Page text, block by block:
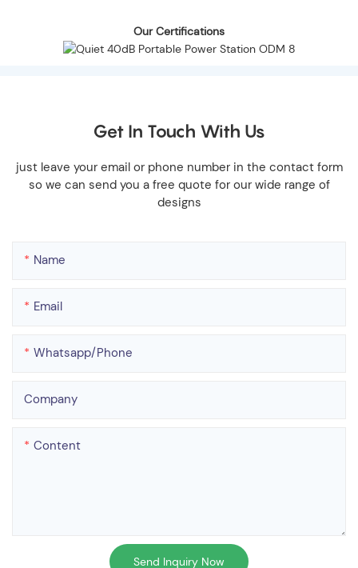
Our Certifications
Get In Touch With Us
just leave your email or phone number in the contact form
so we can send you a free quote for our wide range of
designs
Name
Email
Whatsapp/phone
Company
Content
Send Inquiry Now